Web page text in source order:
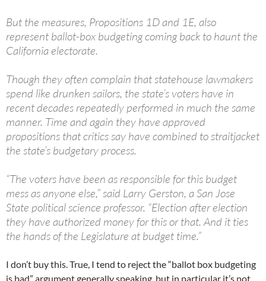
But the measures, Propositions 1D and 1E, also
represent ballot-box budgeting coming back to haunt the
California electorate.
Though they often complain that statehouse lawmakers
spend like drunken sailors, the state’s voters have in
recent decades repeatedly performed in much the same
manner. Time and again they have approved
propositions that critics say have combined to straitjacket
the state’s budgetary process.
“The voters have been as responsible for this budget
mess as anyone else,” said Larry Gerston, a San Jose
State political science professor. “Election after election
they have authorized money for this or that. And it ties
the hands of the Legislature at budget time.”
I don’t buy this. True, I tend to reject the “ballot box budgeting
is bad” argument generally speaking, but in particular it’s not